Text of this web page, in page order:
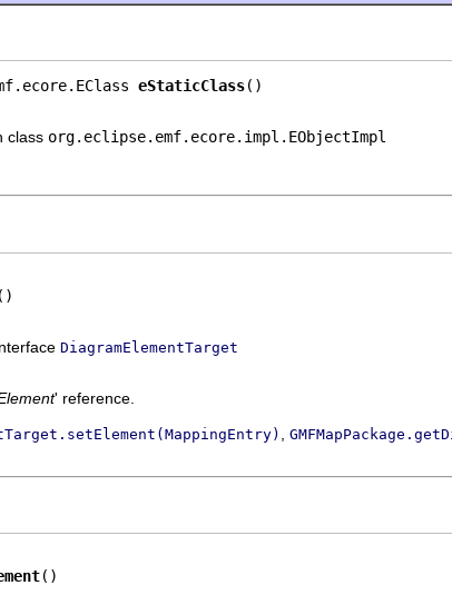
eStaticClass()
class org.eclipse.emf.ecore.impl.EObjectImpl
()
DiagramElementTarget
' reference.
()